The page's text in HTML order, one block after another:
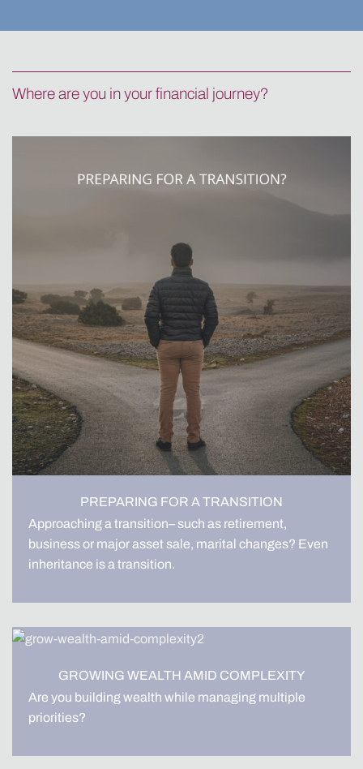
Where are you in your financial journey?
PREPARING FOR A TRANSITION
Approaching a transition– such as retirement,
business or major asset sale, marital changes? Even
inheritance is a transition.
GROWING WEALTH AMID COMPLEXITY
Are you building wealth while managing multiple
priorities?